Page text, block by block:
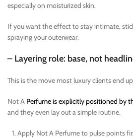
especially on moisturized skin.
If you want the effect to stay intimate,
spraying your outerwear.
– Layering role: base, not
This is the move most luxury clients end
Not A Perfume is explicitly positioned by
and they even lay out a simple routine.
Apply Not A Perfume to pulse points